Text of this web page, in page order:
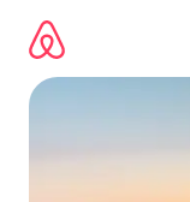
content